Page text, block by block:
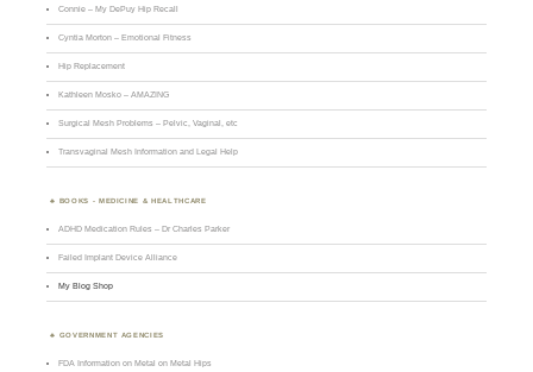
Connie – My DePuy Hip Recall
Cyntia Morton – Emotional Fitness
Hip Replacement
Kathleen Mosko – AMAZING
Surgical Mesh Problems – Pelvic, Vaginal, etc
Transvaginal Mesh Information and Legal Help
BOOKS - MEDICINE & HEALTHCARE
ADHD Medication Rules – Dr Charles Parker
Failed Implant Device Alliance
My Blog Shop
GOVERNMENT AGENCIES
FDA Information on Metal on Metal Hips